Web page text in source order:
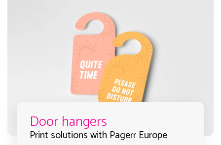
Door hangers
Print solutions with Pagerr Europe